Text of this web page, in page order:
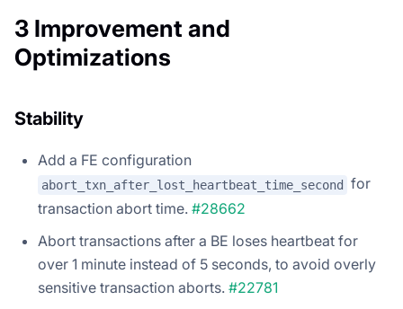
3 Improvement and
Optimizations
Stability
Add a FE configuration
abort_txn_after_lost_heartbeat_time_second
for
transaction abort time. #28662
Abort transactions after a BE loses heartbeat for
over 1 minute instead of 5 seconds, to avoid overly
sensitive transaction aborts. #22781